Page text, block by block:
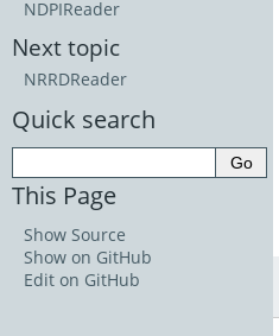
NDPIReader
Next topic
NRRDReader
Quick search
This Page
Show Source
Show on GitHub
Edit on GitHub